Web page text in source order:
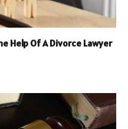
Help Of A Divorce Lawyer